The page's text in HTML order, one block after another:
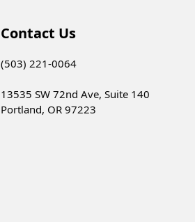
Contact Us
(503) 221-0064
13535 SW 72nd Ave, Suite 140
Portland, OR 97223